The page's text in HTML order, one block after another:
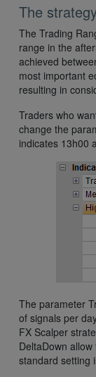
The
The Trading
range in the
achieved
most important
resulting in
Traders who
change the
indicates 13h00
The parameter
of signals per
FX Scalper
DeltaDown
standard setting